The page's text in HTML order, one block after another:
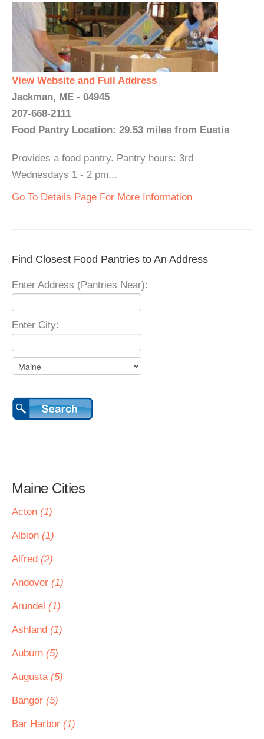
View Website and Full Address
Jackman, ME - 04945
207-668-2111
Food Pantry Location: 29.53 miles from Eustis
Provides a food pantry. Pantry hours: 3rd
Wednesdays 1 - 2 pm...
Go To Details Page For More Information
Find Closest Food Pantries to An Address
Enter Address (Pantries Near):
Enter City:
Maine Cities
Acton (1)
Albion (1)
Alfred (2)
Andover (1)
Arundel (1)
Ashland (1)
Auburn (5)
Augusta (5)
Bangor (5)
Bar Harbor (1)